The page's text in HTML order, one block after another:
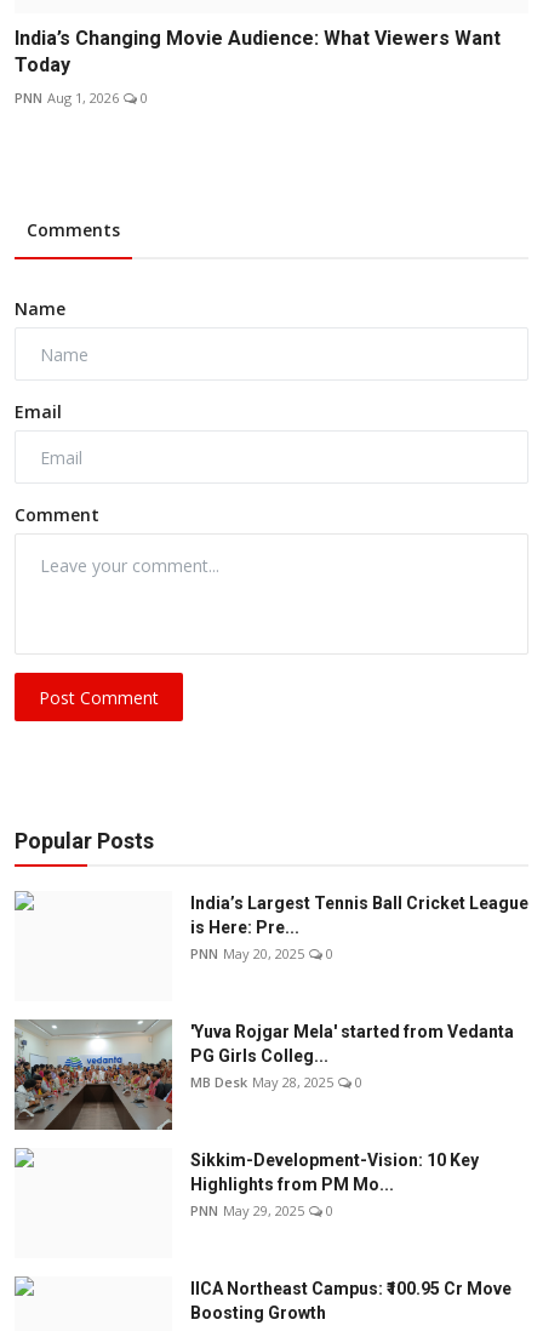
India’s Changing Movie Audience: What Viewers Want
Today
PNN Aug 1, 2026 0
Comments
Name
Email
Comment
Post Comment
Popular Posts
India’s Largest Tennis Ball Cricket League
is Here: Pre...
PNN May 20, 2025 0
'Yuva Rojgar Mela' started from Vedanta
PG Girls Colleg...
MB Desk May 28, 2025 0
Sikkim-Development-Vision: 10 Key
Highlights from PM Mo...
PNN May 29, 2025 0
IICA Northeast Campus: ₹100.95 Cr Move
Boosting Growth